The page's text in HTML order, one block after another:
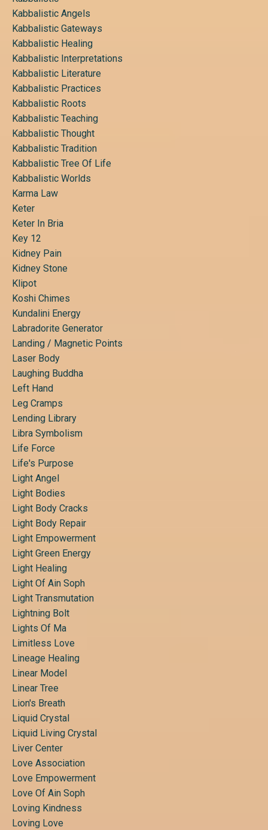
Kabbalistic Angels
Kabbalistic Gateways
Kabbalistic Healing
Kabbalistic Interpretations
Kabbalistic Literature
Kabbalistic Practices
Kabbalistic Roots
Kabbalistic Teaching
Kabbalistic Thought
Kabbalistic Tradition
Kabbalistic Tree Of Life
Kabbalistic Worlds
Karma Law
Keter
Keter In Bria
Key 12
Kidney Pain
Kidney Stone
Klipot
Koshi Chimes
Kundalini Energy
Labradorite Generator
Landing / Magnetic Points
Laser Body
Laughing Buddha
Left Hand
Leg Cramps
Lending Library
Libra Symbolism
Life Force
Life's Purpose
Light Angel
Light Bodies
Light Body Cracks
Light Body Repair
Light Empowerment
Light Green Energy
Light Healing
Light Of Ain Soph
Light Transmutation
Lightning Bolt
Lights Of Ma
Limitless Love
Lineage Healing
Linear Model
Linear Tree
Lion's Breath
Liquid Crystal
Liquid Living Crystal
Liver Center
Love Association
Love Empowerment
Love Of Ain Soph
Loving Kindness
Loving Love